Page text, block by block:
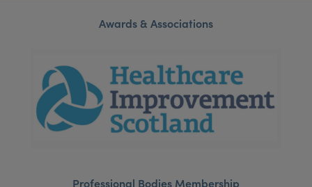
Awards & Associations
Professional Bodies Membership